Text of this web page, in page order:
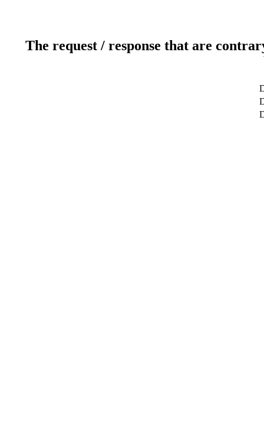
The request / response that are